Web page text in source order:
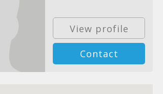
View profile
Contact